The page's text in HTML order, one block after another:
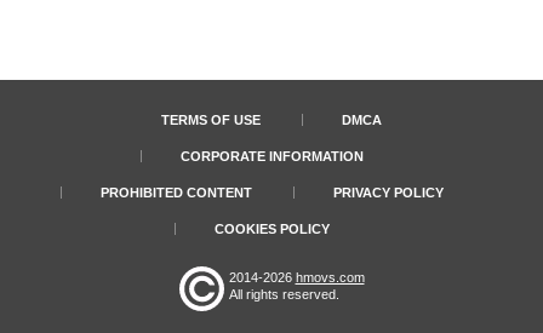
TERMS OF USE DMCA
CORPORATE INFORMATION
PROHIBITED CONTENT PRIVACY POLICY
COOKIES POLICY
2014-2026 hmovs.com
All rights reserved.